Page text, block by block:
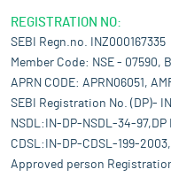
REGISTRATION NO:
SEBI Regn.no. INZ000167335
Member Code: NSE - 07590,
APRN CODE: APRN06051,
SEBI Registration No. (DP)-
NSDL:IN-DP-NSDL-34-97,DP
CDSL:IN-DP-CDSL-199-
Approved person